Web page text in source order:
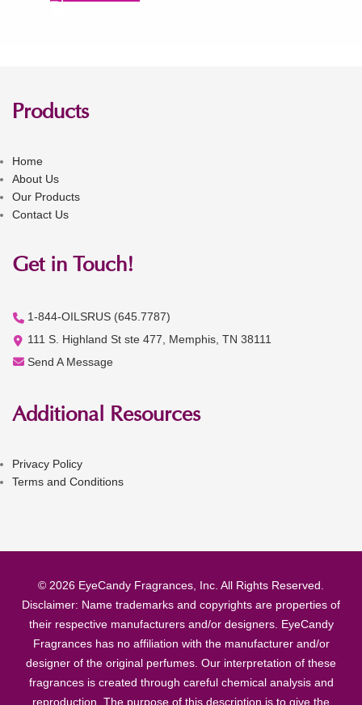
Products
Home
About Us
Our Products
Contact Us
Get in Touch!
1-844-OILSRUS (645.7787)
111 S. Highland St ste 477, Memphis, TN 38111
Send A Message
Additional Resources
Privacy Policy
Terms and Conditions
© 2026 EyeCandy Fragrances, Inc. All Rights Reserved.
Disclaimer: Name trademarks and copyrights are properties of
their respective manufacturers and/or designers. EyeCandy
Fragrances has no affiliation with the manufacturer and/or
designer of the original perfumes. Our interpretation of these
fragrances is created through careful chemical analysis and
reproduction. The purpose of this description is to give the